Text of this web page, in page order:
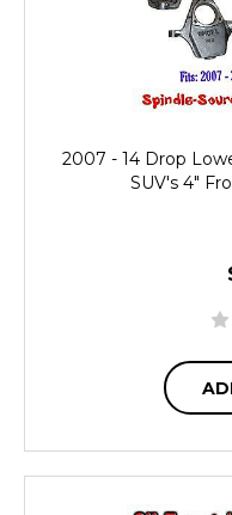
2007 - 14 Drop
SUV's 4"